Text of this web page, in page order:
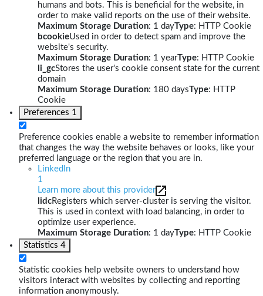
humans and bots. This is beneficial for the website, in
order to make valid reports on the use of their website.
Maximum Storage Duration: 1 dayType: HTTP Cookie
bcookieUsed in order to detect spam and improve the
website's security.
Maximum Storage Duration: 1 yearType: HTTP Cookie
li_gcStores the user's cookie consent state for the current
domain
Maximum Storage Duration: 180 daysType: HTTP
Cookie
Preferences 1
Preference cookies enable a website to remember information
that changes the way the website behaves or looks, like your
preferred language or the region that you are in.
LinkedIn
1
Learn more about this provider
lidcRegisters which server-cluster is serving the visitor.
This is used in context with load balancing, in order to
optimize user experience.
Maximum Storage Duration: 1 dayType: HTTP Cookie
Statistics 4
Statistic cookies help website owners to understand how
visitors interact with websites by collecting and reporting
information anonymously.